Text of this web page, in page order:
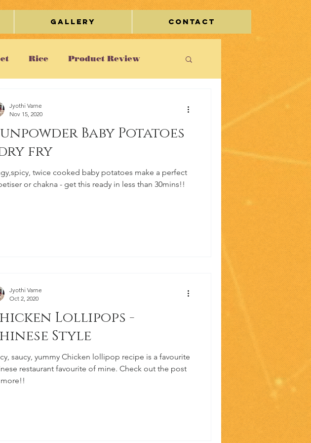
Gallery Contact
Rice Product Review
Review Lifestyle/Travel
Baby Potatoes
fry
twice cooked baby potatoes make a perfect
or chakna - get this ready in less than 30mins!!
Jyothi Varne
Nov 15, 2020
Lollipops -
Style
saucy, yummy Chicken lollipop recipe is a favourite
restaurant favourite of mine. Check out the post
Jyothi Varne
Oct 2, 2020